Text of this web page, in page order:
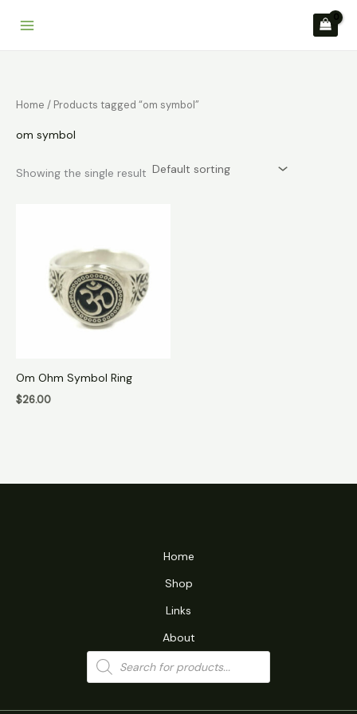
Home / Products tagged “om symbol”
om symbol
Showing the single result
Om Ohm Symbol Ring
$26.00
Home
Shop
Links
About
Products
search